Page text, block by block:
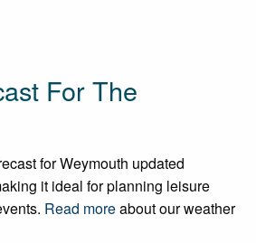
For The
for Weymouth updated
it ideal for planning leisure
Read moreabout our weather